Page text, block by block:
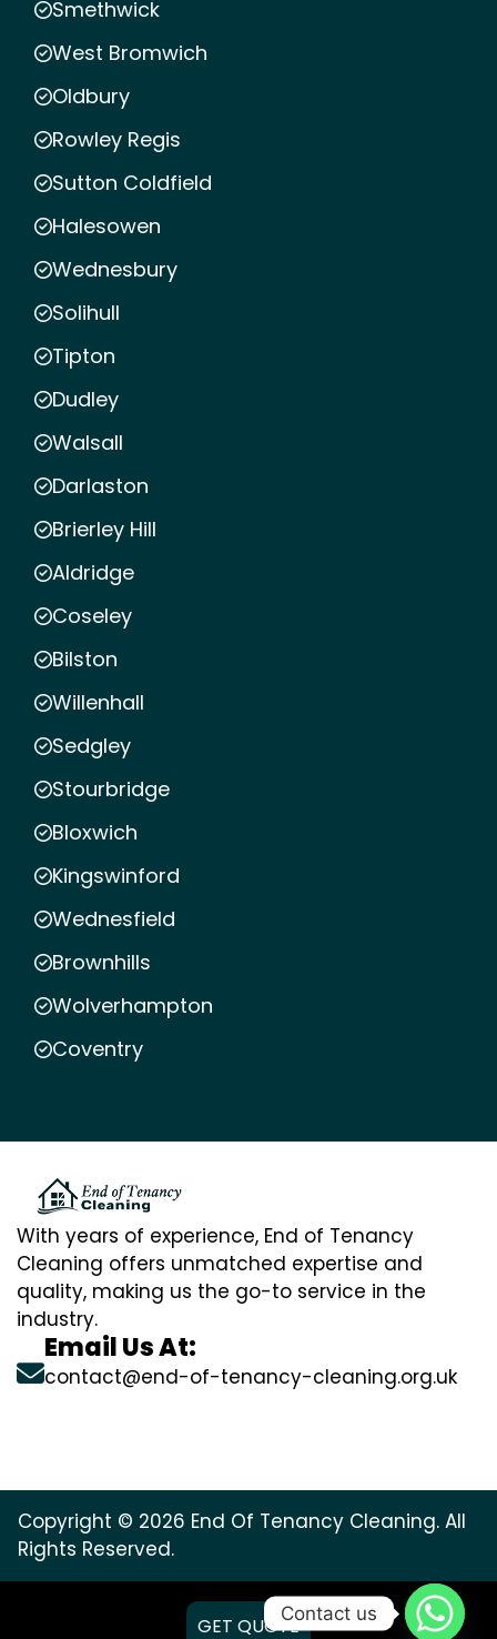
Smethwick
West Bromwich
Oldbury
Rowley Regis
Sutton Coldfield
Halesowen
Wednesbury
Solihull
Tipton
Dudley
Walsall
Darlaston
Brierley Hill
Aldridge
Coseley
Bilston
Willenhall
Sedgley
Stourbridge
Bloxwich
Kingswinford
Wednesfield
Brownhills
Wolverhampton
Coventry
With years of experience, End of Tenancy
Cleaning offers unmatched expertise and
quality, making us the go-to service in the
industry.
Email Us At:
contact@end-of-tenancy-cleaning.org.uk
Copyright © 2026 End Of Tenancy Cleaning. All
Rights Reserved.
GET QUOTE
Contact us